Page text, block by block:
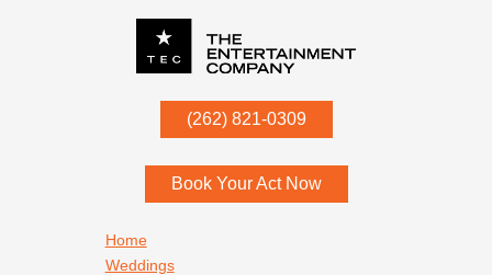
(262) 821-0309
53052
Book Your Act Now
Home
Weddings